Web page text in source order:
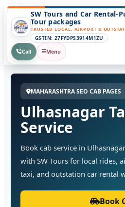
SW Tours and Car Rental-
Tour packages
TRUSTED LOCAL, AIRPORT &
GSTIN: 27FYDPS3914M1ZU
Call
Menu
MAHARASHTRA SEO CAB PAGES
Ulhasnagar
Service
Book cab service in
with SW Tours for local rides,
taxi, and outstation car rental
Book